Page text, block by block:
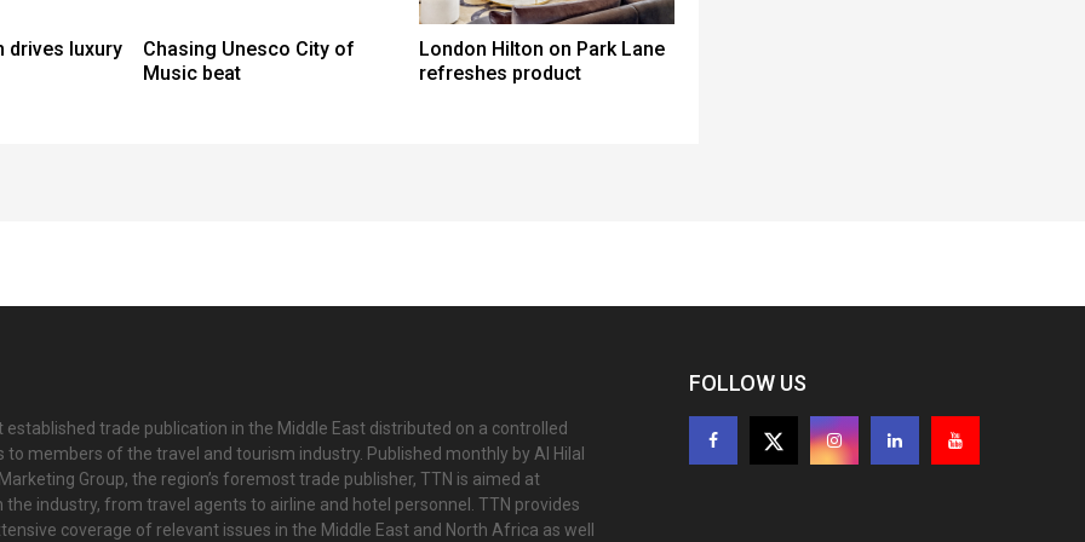
drives luxury
Chasing Unesco City of
Music beat
London Hilton on Park Lane
refreshes product
established trade publication in the Middle East distributed on a controlled
to members of the travel and tourism industry. Published monthly by Al Hilal
Group, the region’s foremost trade publisher, TTN is aimed at
the industry, from travel agents to airline and hotel personnel. TTN provides
coverage of relevant issues in the Middle East and North Africa as well
FOLLOW US